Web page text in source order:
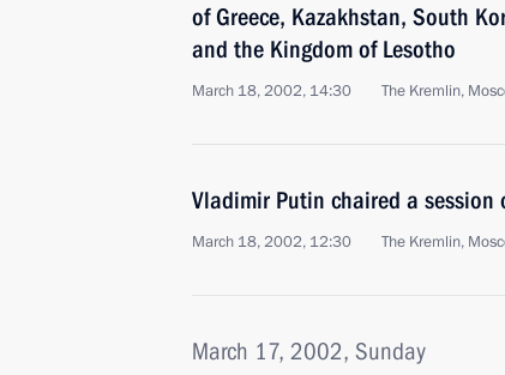
of Greece, Kazakhstan, South
and the Kingdom of Lesotho
March 18, 2002, 14:30 The Kremlin,
Vladimir Putin chaired a session
March 18, 2002, 12:30 The Kremlin,
March 17, 2002, Sunday